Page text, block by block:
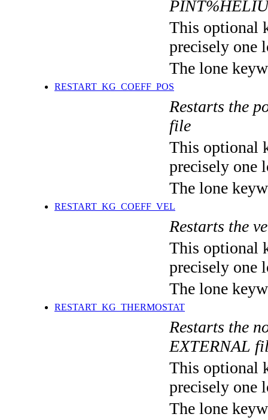
This optional
precisely one
The lone
RESTART_KG_COEFF_POS
Restarts the
file
This optional
precisely one
The lone
RESTART_KG_COEFF_VEL
Restarts the
This optional
precisely one
The lone
RESTART_KG_THERMOSTAT
Restarts the
EXTERNAL
This optional
precisely one
The lone